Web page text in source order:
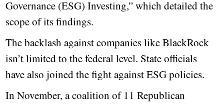
Governance (ESG) Investing,” which detailed the
scope of its findings.
The backlash against companies like BlackRock
isn’t limited to the federal level. State officials
have also joined the fight against ESG policies.
In November, a coalition of 11 Republican